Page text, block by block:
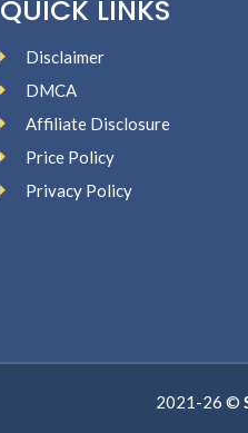
QUICK LINKS
Disclaimer
DMCA
Affiliate Disclosure
Price Policy
Privacy Policy
2021-26 ©